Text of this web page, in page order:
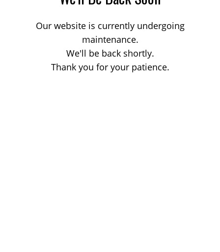
Our website is currently undergoing
maintenance.
We'll be back shortly.
Thank you for your patience.